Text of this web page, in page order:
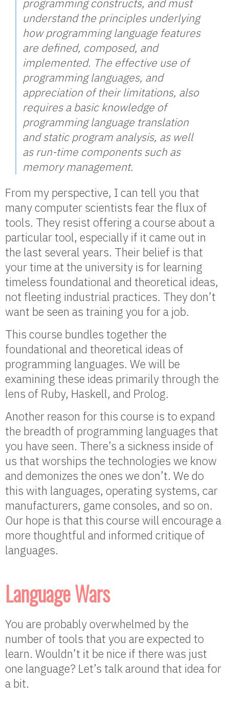
programming constructs, and must
understand the principles underlying
how programming language features
are defined, composed, and
implemented. The effective use of
programming languages, and
appreciation of their limitations, also
requires a basic knowledge of
programming language translation
and static program analysis, as well
as run-time components such as
memory management.
From my perspective, I can tell you that
many computer scientists fear the flux of
tools. They resist offering a course about a
particular tool, especially if it came out in
the last several years. Their belief is that
your time at the university is for learning
timeless foundational and theoretical ideas,
not fleeting industrial practices. They don’t
want be seen as training you for a job.
This course bundles together the
foundational and theoretical ideas of
programming languages. We will be
examining these ideas primarily through the
lens of Ruby, Haskell, and Prolog.
Another reason for this course is to expand
the breadth of programming languages that
you have seen. There’s a sickness inside of
us that worships the technologies we know
and demonizes the ones we don’t. We do
this with languages, operating systems, car
manufacturers, game consoles, and so on.
Our hope is that this course will encourage a
more thoughtful and informed critique of
languages.
Language Wars
You are probably overwhelmed by the
number of tools that you are expected to
learn. Wouldn’t it be nice if there was just
one language? Let’s talk around that idea for
a bit.